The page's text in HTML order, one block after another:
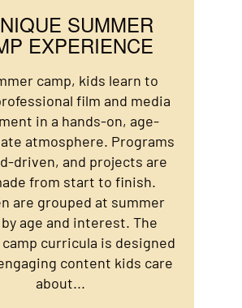
SUMMER
EXPERIENCE
camp, kids learn to
film and media
in a hands-on, age-
atmosphere. Programs
driven, and projects are
from start to finish.
are grouped at summer
age and interest. The
curricula is designed
content kids care
about...